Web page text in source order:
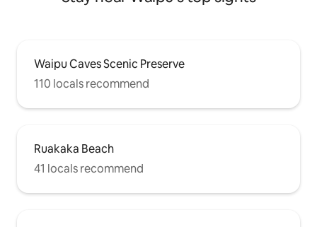
Waipu Caves Scenic Preserve
110 locals recommend
Ruakaka Beach
41 locals recommend